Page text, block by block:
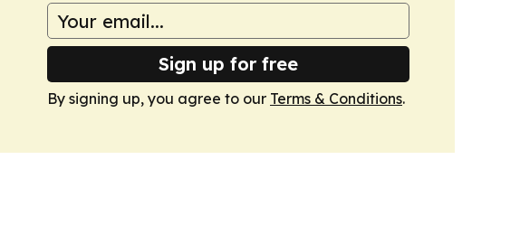
Sign up for free
By signing up, you agree to our Terms & Conditions.